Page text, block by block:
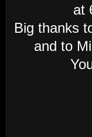
at
Big thanks
and to